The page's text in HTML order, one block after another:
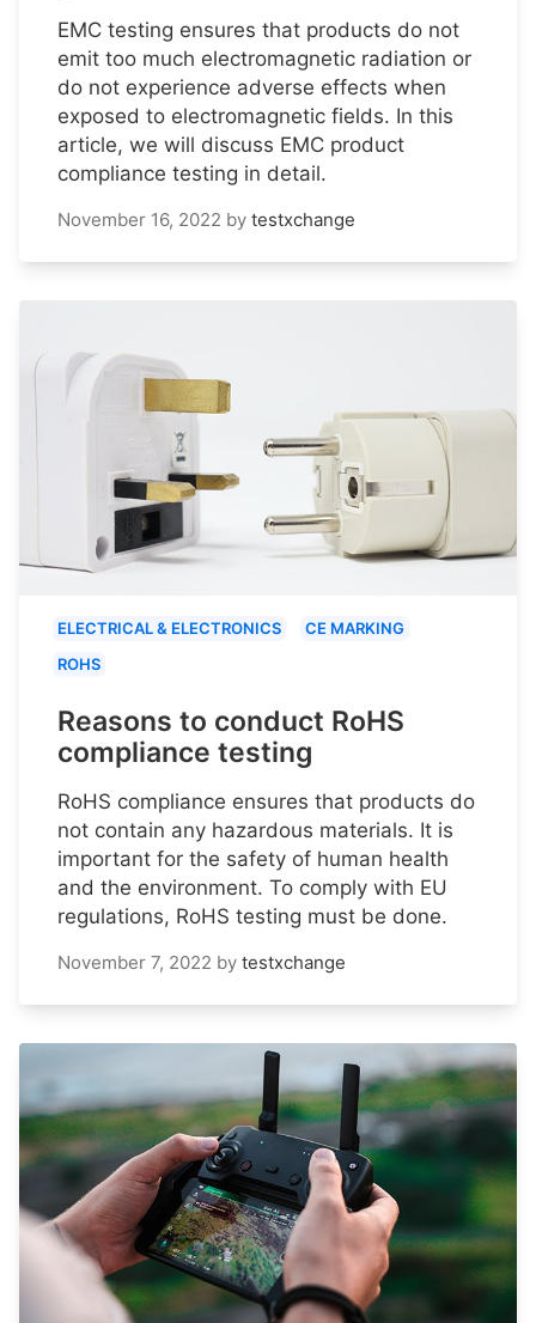
EMC testing ensures that products do not
emit too much electromagnetic radiation or
do not experience adverse effects when
exposed to electromagnetic fields. In this
article, we will discuss EMC product
compliance testing in detail.
November 16, 2022 by testxchange
ELECTRICAL & ELECTRONICS
CE MARKING
ROHS
Reasons to conduct RoHS
compliance testing
RoHS compliance ensures that products do
not contain any hazardous materials. It is
important for the safety of human health
and the environment. To comply with EU
regulations, RoHS testing must be done.
November 7, 2022 by testxchange